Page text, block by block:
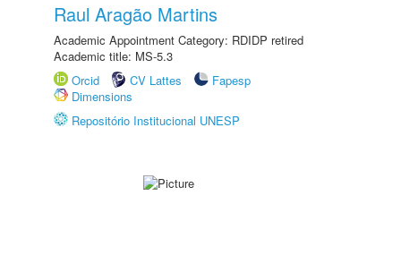
Raul Aragão Martins
Academic Appointment Category: RDIDP retired
Academic title: MS-5.3
Orcid
CV Lattes
Fapesp
Dimensions
Repositório Institucional UNESP